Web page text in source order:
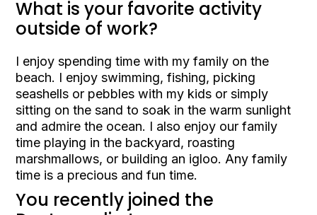
What is your favorite activity
outside of work?
I enjoy spending time with my family on the
beach. I enjoy swimming, fishing, picking
seashells or pebbles with my kids or simply
sitting on the sand to soak in the warm sunlight
and admire the ocean. I also enjoy our family
time playing in the backyard, roasting
marshmallows, or building an igloo. Any family
time is a precious and fun time.
You recently joined the